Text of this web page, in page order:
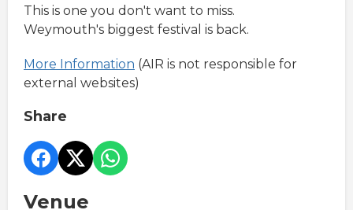
This is one you don't want to miss.
Weymouth's biggest festival is back.
More Information (AIR is not responsible for
external websites)
Share
Venue